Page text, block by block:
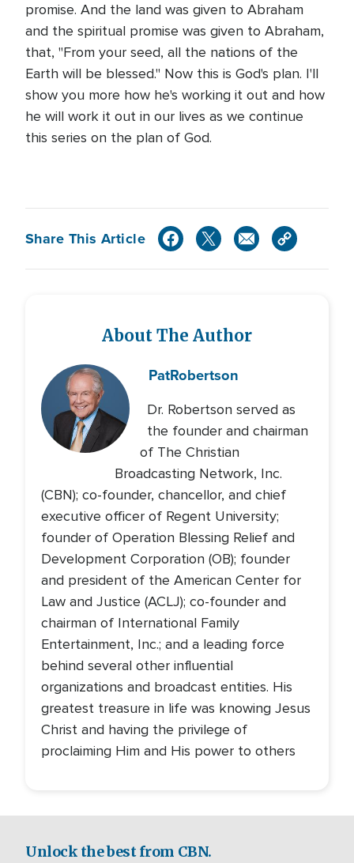
promise. And the land was given to Abraham
and the spiritual promise was given to Abraham,
that, "From your seed, all the nations of the
Earth will be blessed." Now this is God's plan. I'll
show you more how he's working it out and how
he will work it out in our lives as we continue
this series on the plan of God.
Share This Article
About The Author
PatRobertson
Dr. Robertson served as
the founder and chairman
of The Christian
Broadcasting Network, Inc.
(CBN); co-founder, chancellor, and chief
executive officer of Regent University;
founder of Operation Blessing Relief and
Development Corporation (OB); founder
and president of the American Center for
Law and Justice (ACLJ); co-founder and
chairman of International Family
Entertainment, Inc.; and a leading force
behind several other influential
organizations and broadcast entities. His
greatest treasure in life was knowing Jesus
Christ and having the privilege of
proclaiming Him and His power to others
Unlock the best from CBN.